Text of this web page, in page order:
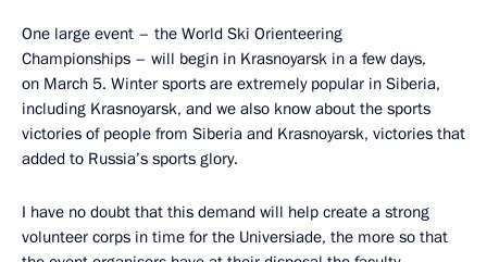
One large event – the World Ski Orienteering
Championships – will begin in Krasnoyarsk in a few days,
on March 5. Winter sports are extremely popular in Siberia,
including Krasnoyarsk, and we also know about the sports
victories of people from Siberia and Krasnoyarsk, victories that
added to Russia’s sports glory.
I have no doubt that this demand will help create a strong
volunteer corps in time for the Universiade, the more so that